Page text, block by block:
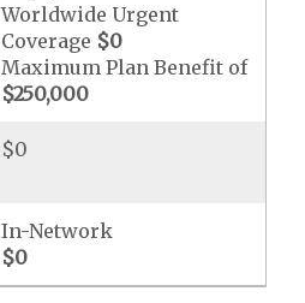
Worldwide Urgent
Coverage $0
Maximum Plan Benefit of
$250,000
$0
In-Network
$0